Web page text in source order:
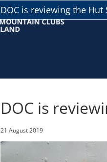
DOC is reviewing the Hut
DOC is
21 August 2019